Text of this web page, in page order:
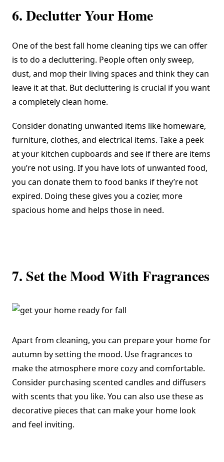
6. Declutter Your Home
One of the best fall home cleaning tips we can offer
is to do a decluttering. People often only sweep,
dust, and mop their living spaces and think they can
leave it at that. But decluttering is crucial if you want
a completely clean home.
Consider donating unwanted items like homeware,
furniture, clothes, and electrical items. Take a peek
at your kitchen cupboards and see if there are items
you’re not using. If you have lots of unwanted food,
you can donate them to food banks if they’re not
expired. Doing these gives you a cozier, more
spacious home and helps those in need.
7. Set the Mood With Fragrances
Apart from cleaning, you can prepare your home for
autumn by setting the mood. Use fragrances to
make the atmosphere more cozy and comfortable.
Consider purchasing scented candles and diffusers
with scents that you like. You can also use these as
decorative pieces that can make your home look
and feel inviting.